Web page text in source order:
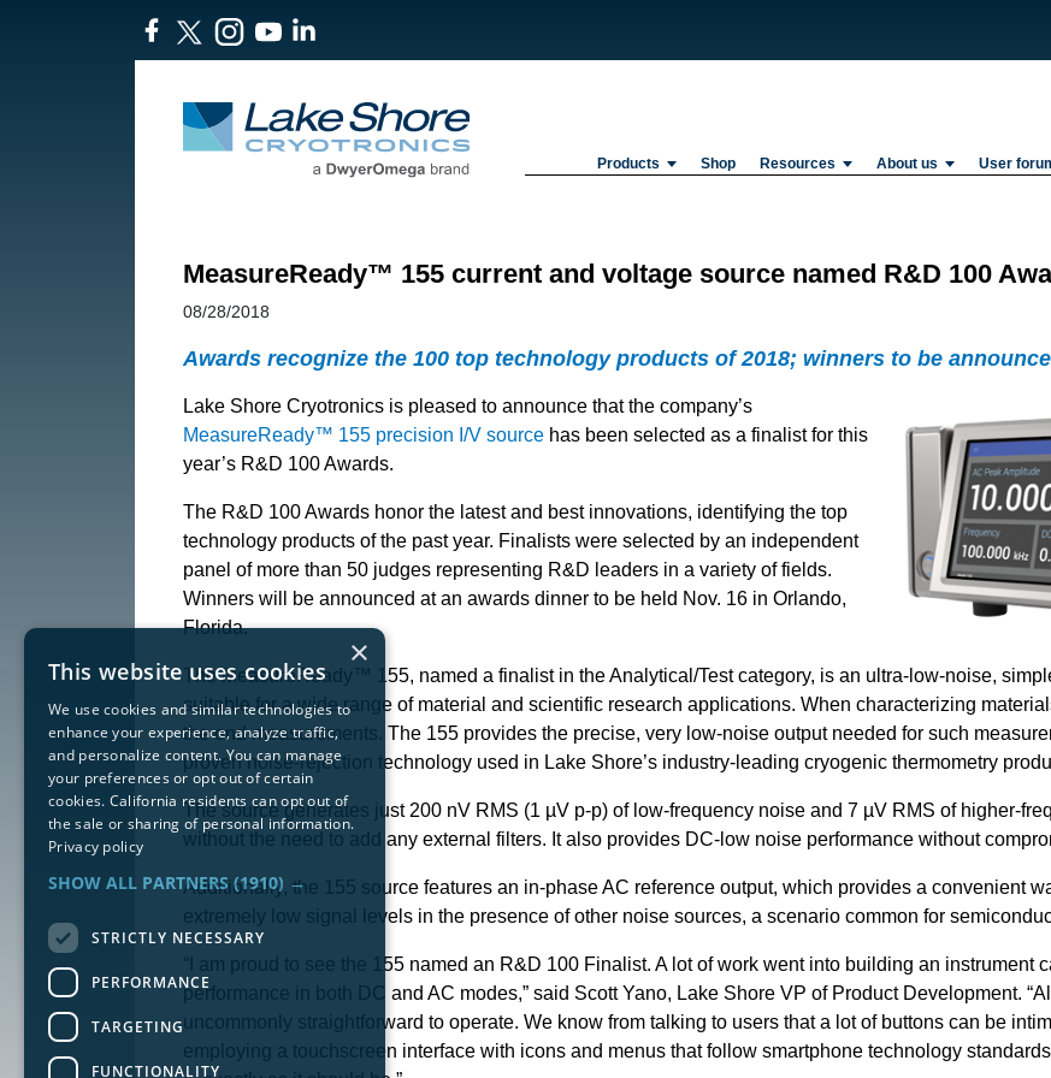
Products Shop Resources About us User
​MeasureReady™ 155 current and voltage source named R&D 100
08/28/2018
Awards recognize the 100 top technology products of 2018; winners to be
Lake Shore Cryotronics is pleased to announce that the company’s
MeasureReady™ 155 precision I/V source has been selected as a finalist for this
year’s R&D 100 Awards.
The R&D 100 Awards honor the latest and best innovations, identifying the top
technology products of the past year. Finalists were selected by an independent
panel of more than 50 judges representing R&D leaders in a variety of fields.
Winners will be announced at an awards dinner to be held Nov. 16 in Orlando,
Florida.
The MeasureReady™ 155, named a finalist in the Analytical/Test category, is an ultra-low-noise,
suitable for a wide range of material and scientific research applications. When characterizing
the end measurements. The 155 provides the precise, very low-noise output needed for such
proven noise-rejection technology used in Lake Shore’s industry-leading cryogenic thermometry
The source generates just 200 nV RMS (1 µV p-p) of low-frequency noise and 7 µV RMS of higher-
without the need to add any external filters. It also provides DC-low noise performance without
Additionally, the 155 source features an in-phase AC reference output, which provides a convenient
extremely low signal levels in the presence of other noise sources, a scenario common for
“I am proud to see the 155 named an R&D 100 Finalist. A lot of work went into building an instrument
performance in both DC and AC modes,” said Scott Yano, Lake Shore VP of Product Development.
uncommonly straightforward to operate. We know from talking to users that a lot of buttons can be
employing a touchscreen interface with icons and menus that follow smartphone technology
×
This website uses cookies
We use cookies and similar technologies to
enhance your experience, analyze traffic,
and personalize content. You can manage
your preferences or opt out of certain
cookies. California residents can opt out of
the sale or sharing of personal information.
Privacy policy
SHOW ALL PARTNERS(1910) →
STRICTLY NECESSARY
PERFORMANCE
TARGETING
FUNCTIONALITY